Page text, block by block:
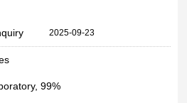
2025-09-23
99%